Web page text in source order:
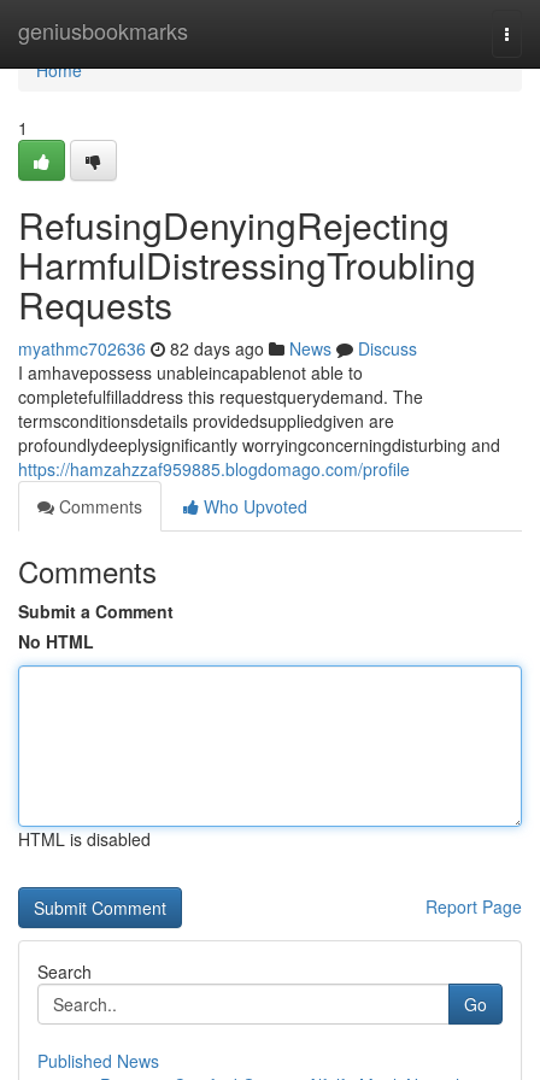
geniusbookmarks
Home
Home
1
RefusingDenyingRejecting
HarmfulDistressingTroubling
Requests
myathmc702636 82 days ago News
Discuss
I amhavepossess unableincapablenot able to
completefulfilladdress this requestquerydemand. The
termsconditionsdetails providedsuppliedgiven are
profoundlydeeplysignificantly worryingconcerningdisturbing and
https://hamzahzzaf959885.blogdomago.com/profile
Comments
Who Upvoted
Comments
Submit a Comment
No HTML
HTML is disabled
Report Page
Search
Go
Published News